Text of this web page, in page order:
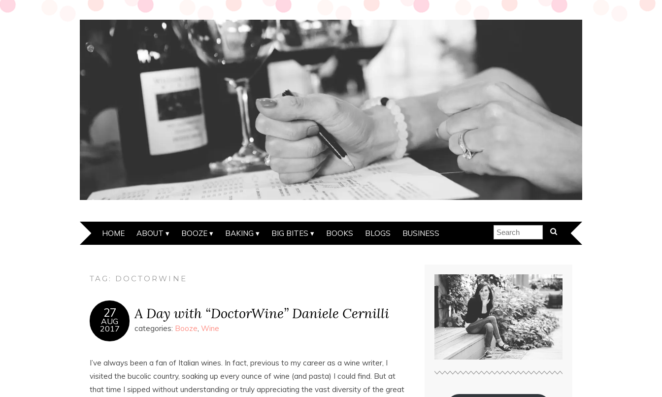
HOME ABOUT BOOZE BAKING BIG BITES BOOKS BLOGS BUSINESS
TAG: DOCTORWINE
27
AUG
2017
A Day with “DoctorWine” Daniele Cernilli
categories: Booze, Wine
I’ve always been a fan of Italian wines. In fact, previous to my career as a wine writer, I
visited the bucolic country, soaking up every ounce of wine (and pasta) I could find. But at
that time I sipped without understanding or truly appreciating the vast diversity of the great